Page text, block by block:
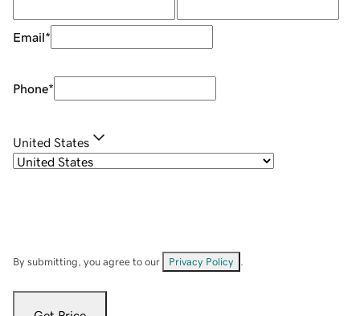
Email*
Phone*
United States
By submitting, you agree to our Privacy Policy